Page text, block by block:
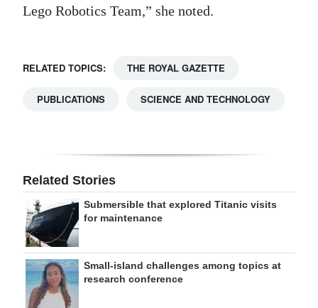
Lego Robotics Team,” she noted.
RELATED TOPICS: THE ROYAL GAZETTE
PUBLICATIONS SCIENCE AND TECHNOLOGY
Related Stories
Submersible that explored Titanic visits
for maintenance
Small-island challenges among topics at
research conference